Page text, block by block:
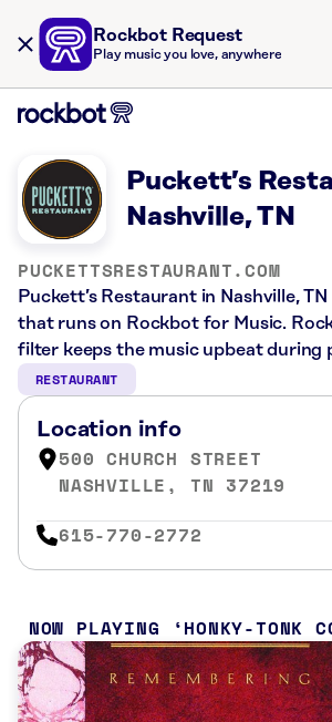
Rockbot Request
Play music you love, anywhere
Puckett’s
Nashville, TN
PUCKETTSRESTAURANT.COM
Puckett’s Restaurant in Nashville,
that runs on Rockbot for Music.
filter keeps the music upbeat during
RESTAURANT
Location info
500 CHURCH STREET
NASHVILLE, TN 37219
615-770-2772
NOW PLAYING HONKY-TONK